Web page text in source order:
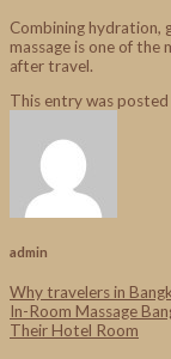
Combining hydration,
massage is one of
after travel.
This entry was posted
admin
Why travelers in
In-Room Massage
Their Hotel Room